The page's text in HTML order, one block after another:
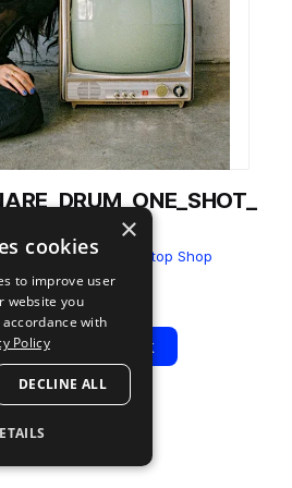
JDOM Vol.2by One Stop Shop
Add to likes
Add to your Library (1 credit)
View Pack
×
cookies
to improve user
website you
with
Policy
DECLINE ALL